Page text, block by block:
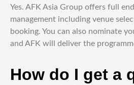
Yes. AFK Asia Group offers full
management including venue
booking. You can also nominate
and AFK will deliver the
How do I get a